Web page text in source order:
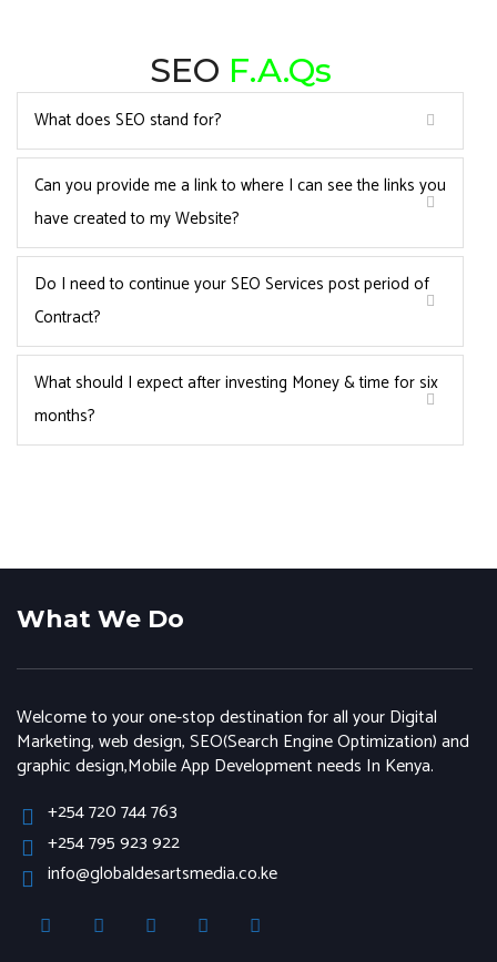
SEO F.A.Qs
What does SEO stand for?
Can you provide me a link to where I can see the links you
have created to my Website?
Do I need to continue your SEO Services post period of
Contract?
What should I expect after investing Money & time for six
months?
What We Do
Welcome to your one-stop destination for all your Digital
Marketing, web design, SEO(Search Engine Optimization) and
graphic design,Mobile App Development needs In Kenya.
+254 720 744 763
+254 795 923 922
info@globaldesartsmedia.co.ke